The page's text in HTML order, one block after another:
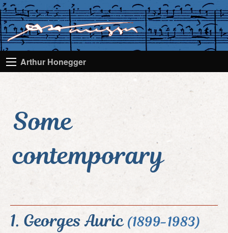
Arthur Honegger
Some
contemporary
1. Georges Auric(1899-1983)